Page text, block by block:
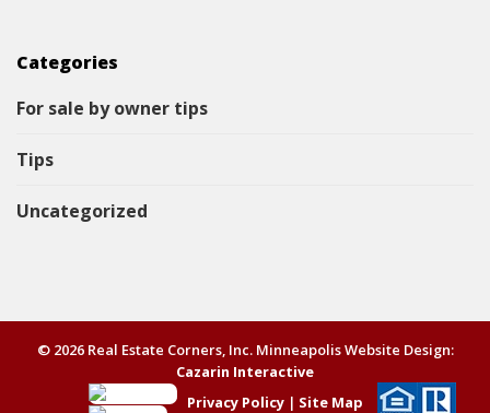
Categories
For sale by owner tips
Tips
Uncategorized
© 2026 Real Estate Corners, Inc. Minneapolis Website Design:
Cazarin Interactive
Privacy Policy | Site Map